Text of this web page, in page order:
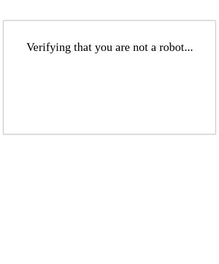
Verifying that you are not a robot...